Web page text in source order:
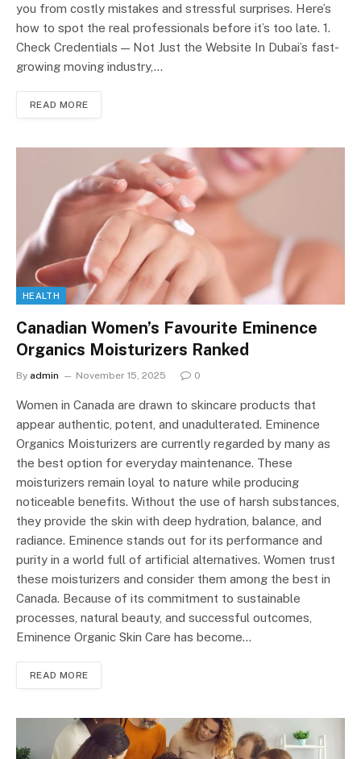
you from costly mistakes and stressful surprises. Here’s
how to spot the real professionals before it’s too late. 1.
Check Credentials — Not Just the Website In Dubai’s fast-
growing moving industry,…
READ MORE
HEALTH
Canadian Women’s Favourite Eminence
Organics Moisturizers Ranked
By admin November 15, 2025 0
Women in Canada are drawn to skincare products that
appear authentic, potent, and unadulterated. Eminence
Organics Moisturizers are currently regarded by many as
the best option for everyday maintenance. These
moisturizers remain loyal to nature while producing
noticeable benefits. Without the use of harsh substances,
they provide the skin with deep hydration, balance, and
radiance. Eminence stands out for its performance and
purity in a world full of artificial alternatives. Women trust
these moisturizers and consider them among the best in
Canada. Because of its commitment to sustainable
processes, natural beauty, and successful outcomes,
Eminence Organic Skin Care has become…
READ MORE